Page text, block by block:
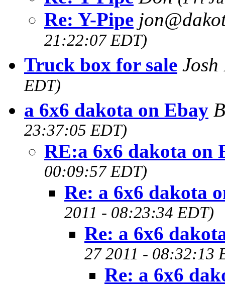
Re: Y-Pipe
21:22:07 EDT)
Truck box for sale
EDT)
a 6x6 dakota on Ebay
23:37:05 EDT)
RE:a 6x6 dakota on
00:09:57 EDT)
Re: a 6x6 dakota
2011 - 08:23:34 EDT)
Re: a 6x6
27 2011 - 08:32:13
Re: a 6x6